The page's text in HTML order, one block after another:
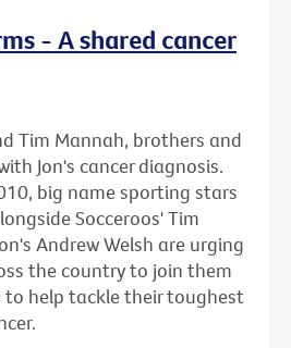
- A shared cancer
Tim Mannah, brothers and
Jon's cancer diagnosis.
big name sporting stars
Socceroos' Tim
Andrew Welsh are urging
the country to join them
to help tackle their toughest